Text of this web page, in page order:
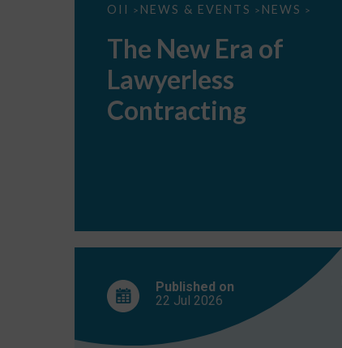
OII > NEWS & EVENTS > NEWS >
The
Lawyerless
Contracting
The New Era of
Lawyerless
Contracting
Published on
22 Jul 2026